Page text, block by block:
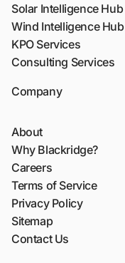
Solar Intelligence Hub
Wind Intelligence Hub
KPO Services
Consulting Services
Company
About
Why Blackridge?
Careers
Terms of Service
Privacy Policy
Sitemap
Contact Us